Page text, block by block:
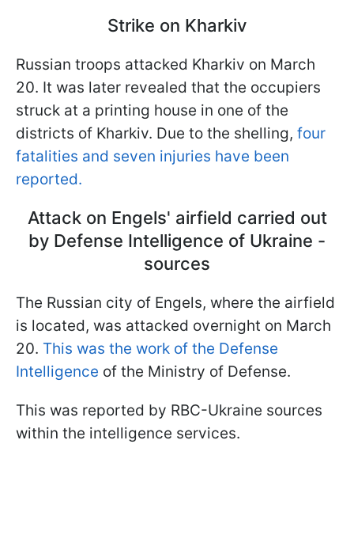
Strike on Kharkiv
Russian troops attacked Kharkiv on March
20. It was later revealed that the occupiers
struck at a printing house in one of the
districts of Kharkiv. Due to the shelling, four
fatalities and seven injuries have been
reported.
Attack on Engels' airfield carried out
by Defense Intelligence of Ukraine -
sources
The Russian city of Engels, where the airfield
is located, was attacked overnight on March
20. This was the work of the Defense
Intelligence of the Ministry of Defense.
This was reported by RBC-Ukraine sources
within the intelligence services.